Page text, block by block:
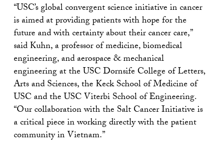
“USC’s global convergent science initiative in cancer
is aimed at providing patients with hope for the
future and with certainty about their cancer care,”
said Kuhn, a professor of medicine, biomedical
engineering, and aerospace & mechanical
engineering at the USC Dornsife College of Letters,
Arts and Sciences, the Keck School of Medicine of
USC and the USC Viterbi School of Engineering.
“Our collaboration with the Salt Cancer Initiative is
a critical piece in working directly with the patient
community in Vietnam.”